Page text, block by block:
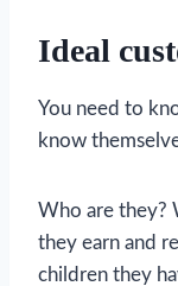
Ideal
You need to
know
Who are they?
they earn and
children they